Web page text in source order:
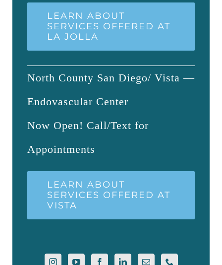
LEARN ABOUT
SERVICES OFFERED AT
LA JOLLA
North County San Diego/ Vista —
Endovascular Center
Now Open! Call/Text for
Appointments
LEARN ABOUT
SERVICES OFFERED AT
VISTA